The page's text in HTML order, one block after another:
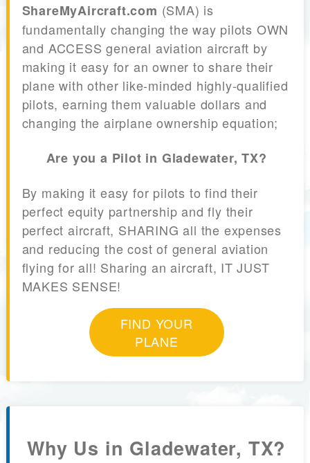
ShareMyAircraft.com (SMA) is
fundamentally changing the way pilots OWN
and ACCESS general aviation aircraft by
making it easy for an owner to share their
plane with other like-minded highly-qualified
pilots, earning them valuable dollars and
changing the airplane ownership equation;
Are you a Pilot in Gladewater, TX?
By making it easy for pilots to find their
perfect equity partnership and fly their
perfect aircraft, SHARING all the expenses
and reducing the cost of general aviation
flying for all! Sharing an aircraft, IT JUST
MAKES SENSE!
FIND YOUR
PLANE
Why Us in Gladewater, TX?